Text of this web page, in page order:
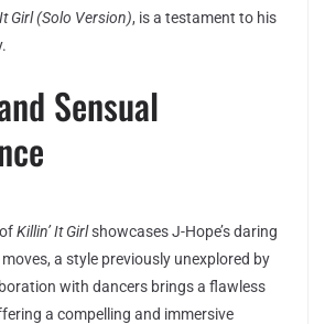
Girl (Solo Version), is a testament to his
Sensual
Killin’ It Girlshowcases J-Hope’s daring
a style previously unexplored by
with dancers brings a flawless
a compelling and immersive